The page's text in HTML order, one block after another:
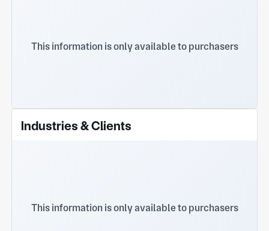
This information is only available to purchasers
Industries & Clients
This information is only available to purchasers